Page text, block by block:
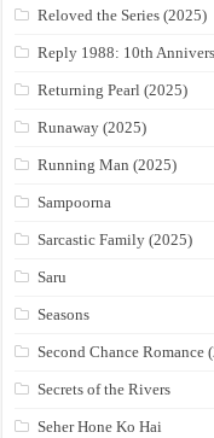
Reloved the Series (2025)
Reply 1988: 10th
Returning Pearl (2025)
Runaway (2025)
Running Man (2025)
Sampoorna
Sarcastic Family (2025)
Saru
Seasons
Second Chance Romance
Secrets of the Rivers
Seher Hone Ko Hai